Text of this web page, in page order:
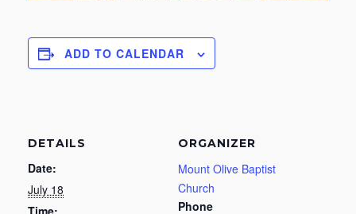
ADD TO CALENDAR
DETAILS
Date:
July 18
ORGANIZER
Mount Olive Baptist
Church
Phone